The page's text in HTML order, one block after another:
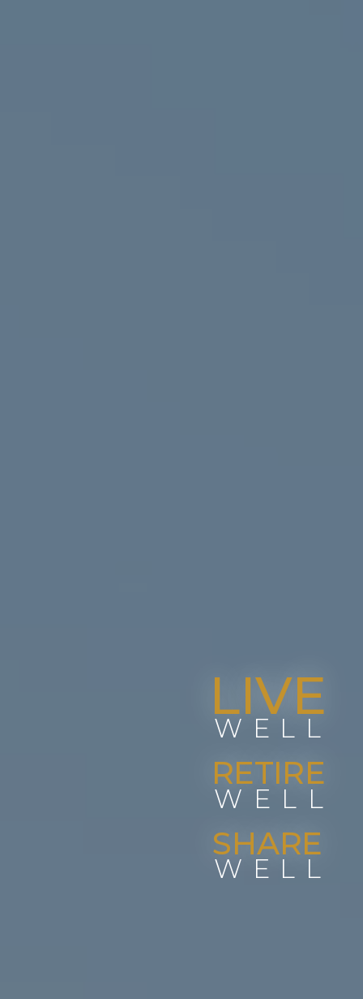
LIVE
WELL
RETIRE
WELL
SHARE
WELL